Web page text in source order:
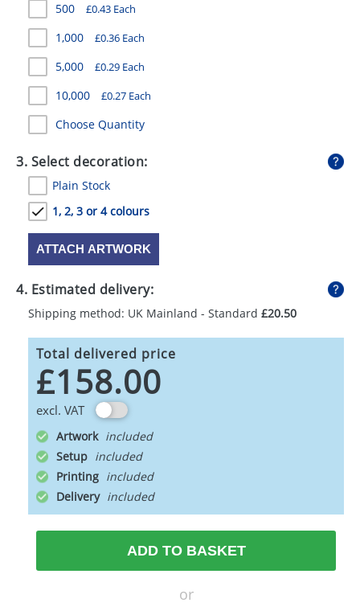
STATIONERY
SWEETS
UMBRELLAS
500 £0.43 Each
1,000 £0.36 Each
5,000 £0.29 Each
10,000 £0.27 Each
Choose Quantity
3. Select decoration:
Plain Stock
1, 2, 3 or 4 colours
ATTACH ARTWORK
4. Estimated delivery:
Shipping method: UK Mainland - Standard £20.50
Total delivered price
£158.00
excl. VAT
Artwork
Setup
Printing
Delivery
ADD TO BASKET
or